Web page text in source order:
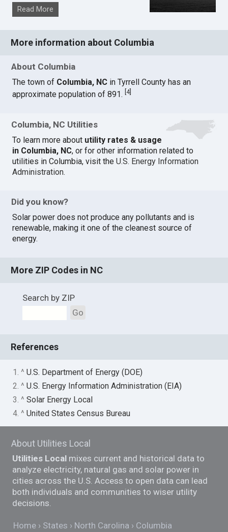
Read More
More information about Columbia
About Columbia
The town of Columbia, NC in Tyrrell County has an
approximate population of 891.[4]
Columbia, NC Utilities
To learn more about utility rates & usage
in Columbia, NC, or for other information related to
utilities in Columbia, visit theU.S. Energy Information
Administration.
Did you know?
Solar power does not produce any pollutants and is
renewable, making it one of the cleanest source of
energy.
More ZIP Codes in NC
Search by ZIP
Go
References
1. ^U.S. Department of Energy (DOE)
2. ^U.S. Energy Information Administration (EIA)
3. ^Solar Energy Local
4. ^United States Census Bureau
About Utilities Local
Utilities Local mixes current and historical data to
analyze electricity, natural gas and solar power in
cities across the U.S. Access to open data can lead
both individuals and communities to wiser utility
decisions.
Home States North Carolina Columbia